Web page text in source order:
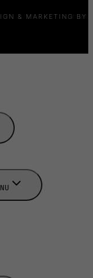
& MARKETING BY